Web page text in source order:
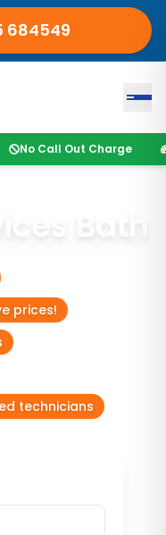
684549
No Call Out Charge
prices!
technicians